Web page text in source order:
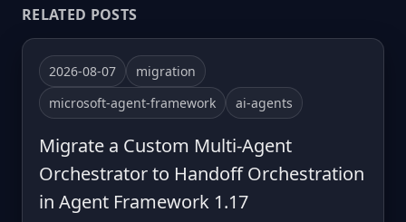
RELATED POSTS
2026-08-07
migration
microsoft-agent-framework
ai-agents
Migrate a Custom Multi-Agent
Orchestrator to Handoff Orchestration
in Agent Framework 1.17